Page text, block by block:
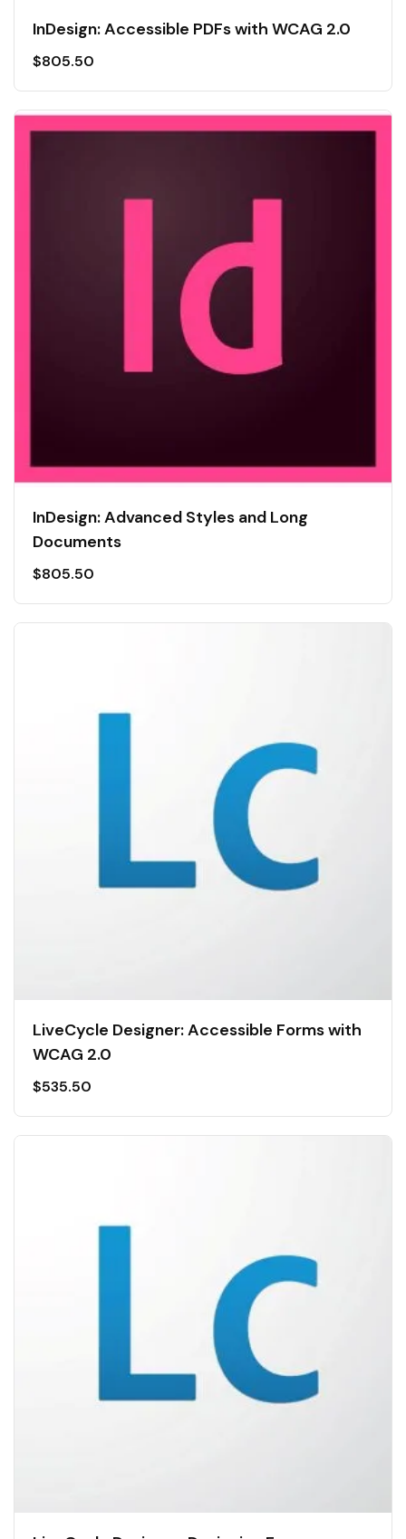
InDesign: Accessible PDFs with WCAG 2.0
$805.50
InDesign: Advanced Styles and Long
Documents
$805.50
LiveCycle Designer: Accessible Forms with
WCAG 2.0
$535.50